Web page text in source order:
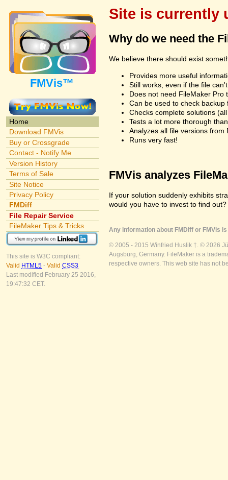
FMVis™
Home
Download FMVis
Buy or Crossgrade
Contact - Notify Me
Version History
Terms of Sale
Site Notice
Privacy Policy
FMDiff
File Repair Service
FileMaker Tips & Tricks
This site is W3C compliant:
Valid HTML5 - Valid CSS3
Last modified February 25 2016,
19:47:32 CET.
Site is currently
Why do we need the
We believe there should exist
Provides more useful
Still works, even if the file
Does not need FileMaker Pro
Can be used to check
Checks complete solutions
Tests a lot more thorough
Analyzes all file versions from
Runs very fast!
FMVis analyzes
If your solution suddenly exhibits
would you have to invest to find
Any information about FMDiff or FMVis
© 2005 - 2015 Winfried Huslik †. © 2026
Augsburg, Germany. FileMaker is a
respective owners. This web site has not